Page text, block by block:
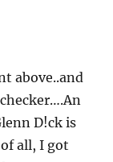
above..and
D!ck is
all, I got